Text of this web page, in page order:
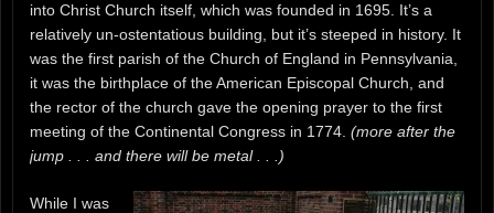
into Christ Church itself, which was founded in 1695. It’s a
relatively un-ostentatious building, but it’s steeped in history. It
was the first parish of the Church of England in Pennsylvania,
it was the birthplace of the American Episcopal Church, and
the rector of the church gave the opening prayer to the first
meeting of the Continental Congress in 1774. (more after the
jump . . . and there will be metal . . .)
While I was